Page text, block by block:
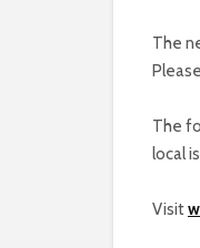
The
The
local
Visit